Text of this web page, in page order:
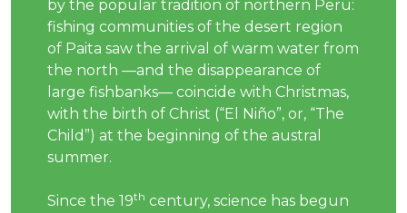
by the popular tradition of northern Peru:
fishing communities of the desert region
of Paita saw the arrival of warm water from
the north —and the disappearance of
large fishbanks— coincide with Christmas,
with the birth of Christ (“El Niño”, or, “The
Child”) at the beginning of the austral
summer.
Since the 19th century, science has begun